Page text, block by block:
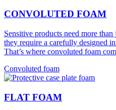
CONVOLUTED FOAM
Sensitive products need more
they require a carefully designed
That’s where convoluted foam
Convoluted foam
FLAT FOAM